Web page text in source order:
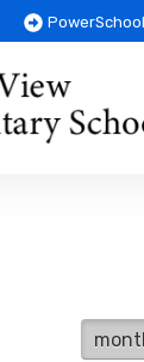
PowerSchool